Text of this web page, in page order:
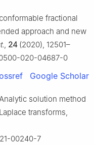
fractional
approach and new
, 24 (2020), 12501–
020-04687-0
Google Scholar
solution method
transforms,
00240-7